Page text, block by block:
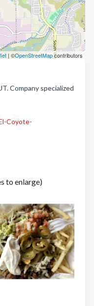
| ©OpenStreetMapcontributors
Company specialized
Coyote-
to enlarge)